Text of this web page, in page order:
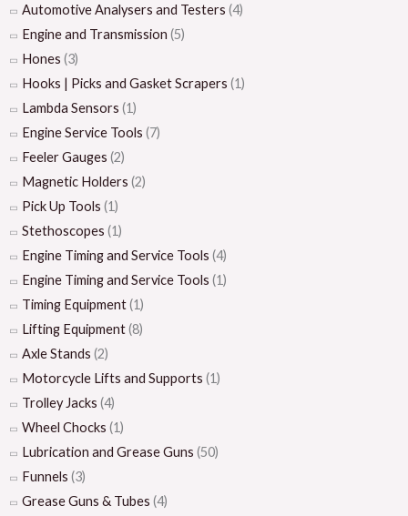
Automotive Analysers and Testers (4)
Engine and Transmission (5)
Hones (3)
Hooks | Picks and Gasket Scrapers (1)
Lambda Sensors (1)
Engine Service Tools (7)
Feeler Gauges (2)
Magnetic Holders (2)
Pick Up Tools (1)
Stethoscopes (1)
Engine Timing and Service Tools (4)
Engine Timing and Service Tools (1)
Timing Equipment(1)
Lifting Equipment(8)
Axle Stands (2)
Motorcycle Lifts and Supports (1)
Trolley Jacks (4)
Wheel Chocks (1)
Lubrication and Grease Guns (50)
Funnels (3)
Grease Guns & Tubes (4)